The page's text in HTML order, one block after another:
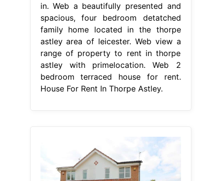
in. Web a beautifully presented and
spacious, four bedroom detatched
family home located in the thorpe
astley area of leicester. Web view a
range of property to rent in thorpe
astley with primelocation. Web 2
bedroom terraced house for rent.
House For Rent In Thorpe Astley.